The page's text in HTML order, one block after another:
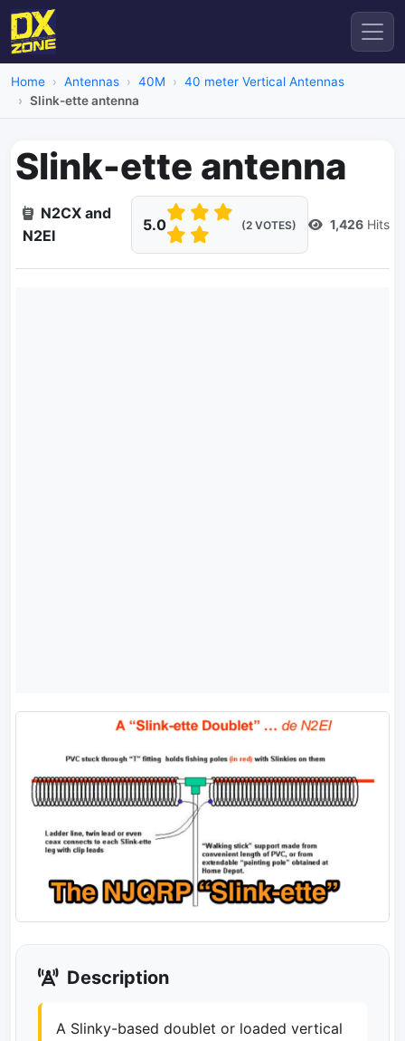
Home Antennas 40M
40 meter Vertical Antennas
Slink-ette antenna
Slink-ette antenna
N2CX and
N2EI
5.0 (2 VOTES) 1,426 Hits
Description
A Slinky-based doublet or loaded vertical